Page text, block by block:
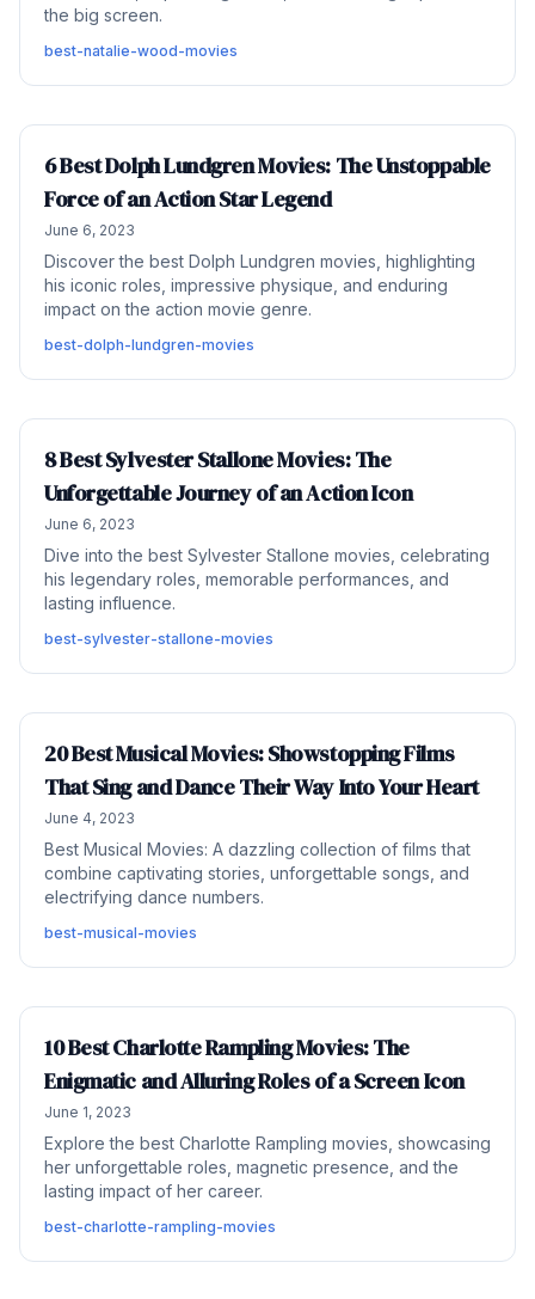
the big screen.
best-natalie-wood-movies
6 Best Dolph Lundgren Movies: The Unstoppable
Force of an Action Star Legend
June 6, 2023
Discover the best Dolph Lundgren movies, highlighting
his iconic roles, impressive physique, and enduring
impact on the action movie genre.
best-dolph-lundgren-movies
8 Best Sylvester Stallone Movies: The
Unforgettable Journey of an Action Icon
June 6, 2023
Dive into the best Sylvester Stallone movies, celebrating
his legendary roles, memorable performances, and
lasting influence.
best-sylvester-stallone-movies
20 Best Musical Movies: Showstopping Films
That Sing and Dance Their Way Into Your Heart
June 4, 2023
Best Musical Movies: A dazzling collection of films that
combine captivating stories, unforgettable songs, and
electrifying dance numbers.
best-musical-movies
10 Best Charlotte Rampling Movies: The
Enigmatic and Alluring Roles of a Screen Icon
June 1, 2023
Explore the best Charlotte Rampling movies, showcasing
her unforgettable roles, magnetic presence, and the
lasting impact of her career.
best-charlotte-rampling-movies